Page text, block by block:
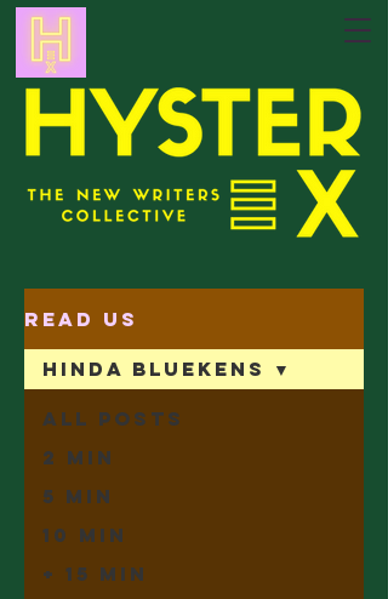
Read Us
All Posts
2 min
5 min
10 min
+ 15 min
Hinda Bluekens